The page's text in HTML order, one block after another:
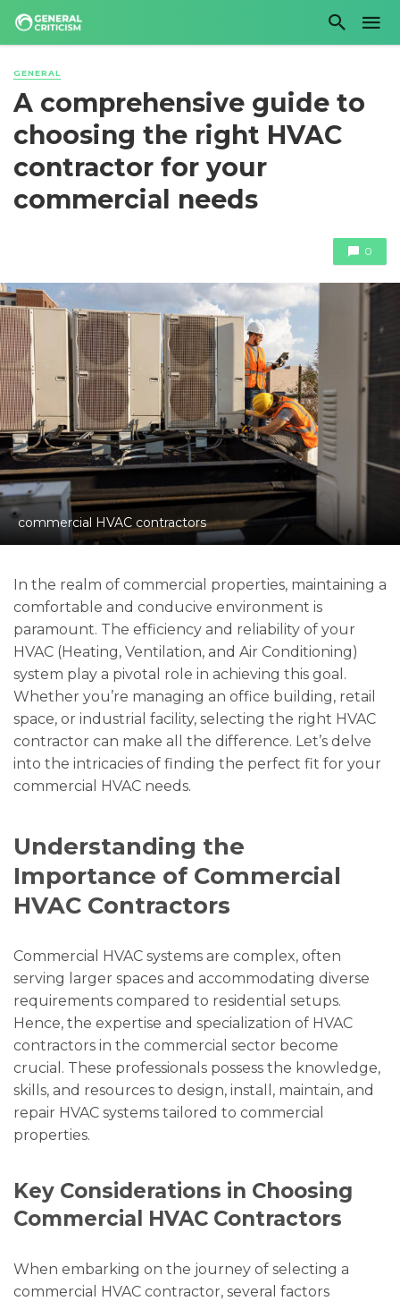
GENERAL
A comprehensive guide to
choosing the right HVAC
contractor for your
commercial needs
0
commercial HVAC contractors
In the realm of commercial properties, maintaining a
comfortable and conducive environment is
paramount. The efficiency and reliability of your
HVAC (Heating, Ventilation, and Air Conditioning)
system play a pivotal role in achieving this goal.
Whether you’re managing an office building, retail
space, or industrial facility, selecting the right HVAC
contractor can make all the difference. Let’s delve
into the intricacies of finding the perfect fit for your
commercial HVAC needs.
Understanding the
Importance of Commercial
HVAC Contractors
Commercial HVAC systems are complex, often
serving larger spaces and accommodating diverse
requirements compared to residential setups.
Hence, the expertise and specialization of HVAC
contractors in the commercial sector become
crucial. These professionals possess the knowledge,
skills, and resources to design, install, maintain, and
repair HVAC systems tailored to commercial
properties.
Key Considerations in Choosing
Commercial HVAC Contractors
When embarking on the journey of selecting a
commercial HVAC contractor, several factors